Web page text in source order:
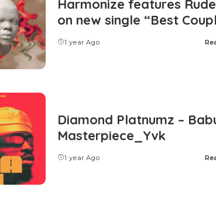
Harmonize features
on new single “Best
1 year Ago
Diamond Platnumz –
Masterpiece_Yvk
1 year Ago